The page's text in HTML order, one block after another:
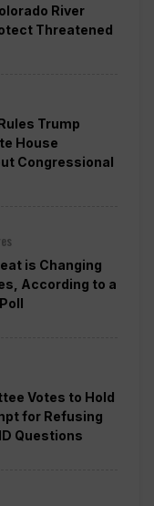
River
Threatened
Trump
House
Congressional
is Changing
According to a
Votes to Hold
for Refusing
Questions